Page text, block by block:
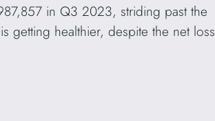
in Q3 2023, striding past the
getting healthier, despite the net loss